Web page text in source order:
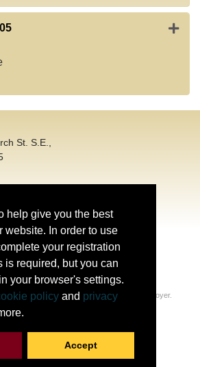
St. S.E.,
University of Minnesota. All rights reserved.
is an equal opportunity educator and employer.
help give you the best
website. In order to use
your registration
is required, but you can
your browser's settings.
policy and privacy
Accept